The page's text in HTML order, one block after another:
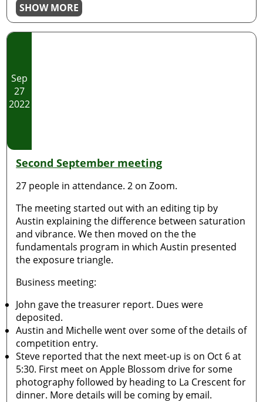
SHOW MORE
Sep
27
2022
Second September meeting
27 people in attendance. 2 on Zoom.
The meeting started out with an editing tip by
Austin explaining the difference between saturation
and vibrance. We then moved on the the
fundamentals program in which Austin presented
the exposure triangle.
Business meeting:
John gave the treasurer report. Dues were
deposited.
Austin and Michelle went over some of the details of
competition entry.
Steve reported that the next meet-up is on Oct 6 at
5:30. First meet on Apple Blossom drive for some
photography followed by heading to La Crescent for
dinner. More details will be coming by email.